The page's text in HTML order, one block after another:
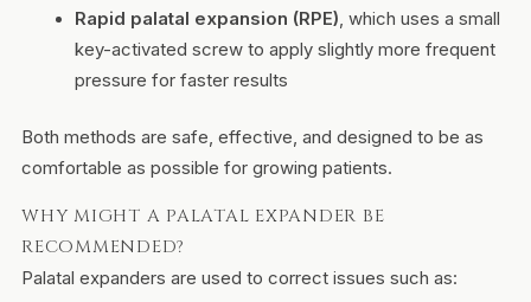
Rapid palatal expansion (RPE), which uses a small
key-activated screw to apply slightly more frequent
pressure for faster results
Both methods are safe, effective, and designed to be as
comfortable as possible for growing patients.
WHY MIGHT A PALATAL EXPANDER BE
RECOMMENDED?
Palatal expanders are used to correct issues such as: